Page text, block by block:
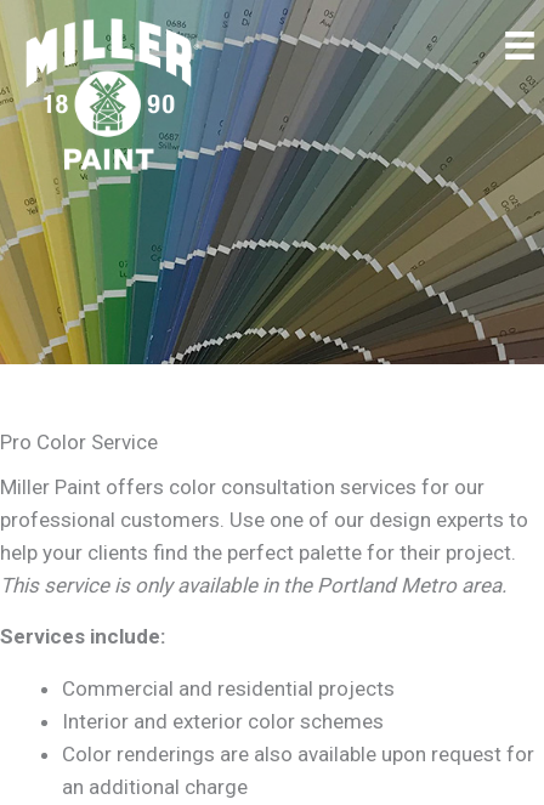
Pro Color Service
Miller Paint offers color consultation services for our
professional customers. Use one of our design experts to
help your clients find the perfect palette for their project.
This service is only available in the Portland Metro area.
Services include:
Commercial and residential projects
Interior and exterior color schemes
Color renderings are also available upon request for
an additional charge